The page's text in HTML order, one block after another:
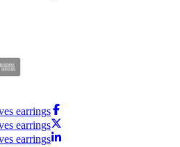
earrings
earrings
earrings